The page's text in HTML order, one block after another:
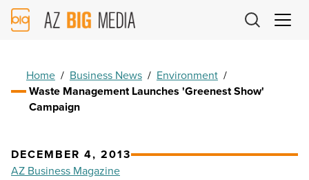
AZ
Big
Home / Business News / Environment /
Waste Management Launches 'Greenest Show'
Campaign
DECEMBER 4, 2013
AZ Business Magazine